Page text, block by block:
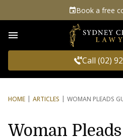
Book a free
Call (02)
HOME ARTICLES WOMAN PLEADS
Woman